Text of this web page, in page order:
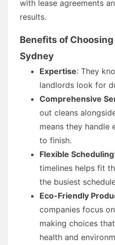
with lease agreements
results.
Benefits of
Sydney
Expertise: They
landlords look for
Comprehensive
out cleans
means they
to finish.
Flexible Scheduling
timelines helps fit
the busiest
Eco-Friendly
companies focus
making choices
health and